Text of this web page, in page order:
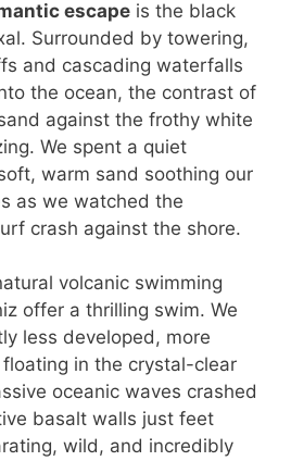
escape is the black
Surrounded by towering,
and cascading waterfalls
the ocean, the contrast of
against the frothy white
We spent a quiet
warm sand soothing our
as we watched the
crash against the shore.
volcanic swimming
offer a thrilling swim. We
less developed, more
in the crystal-clear
oceanic waves crashed
basalt walls just feet
wild, and incredibly